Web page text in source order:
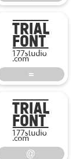
=
=
@
@